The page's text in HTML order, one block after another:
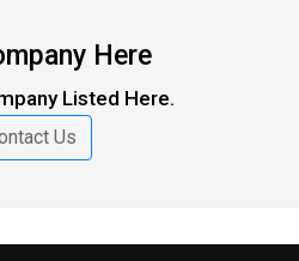
Here
Listed Here.
Us